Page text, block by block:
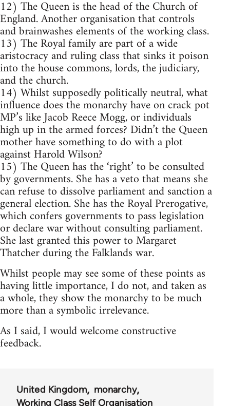
12) The Queen is the head of the Church of
England. Another organisation that controls
and brainwashes elements of the working class.
13) The Royal family are part of a wide
aristocracy and ruling class that sinks it poison
into the house commons, lords, the judiciary,
and the church.
14) Whilst supposedly politically neutral, what
influence does the monarchy have on crack pot
MP’s like Jacob Reece Mogg, or individuals
high up in the armed forces? Didn’t the Queen
mother have something to do with a plot
against Harold Wilson?
15) The Queen has the ‘right’ to be consulted
by governments. She has a veto that means she
can refuse to dissolve parliament and sanction a
general election. She has the Royal Prerogative,
which confers governments to pass legislation
or declare war without consulting parliament.
She last granted this power to Margaret
Thatcher during the Falklands war.
Whilst people may see some of these points as
having little importance, I do not, and taken as
a whole, they show the monarchy to be much
more than a symbolic irrelevance.
As I said, I would welcome constructive
feedback.
United Kingdom
monarchy
Working Class Self Organisation